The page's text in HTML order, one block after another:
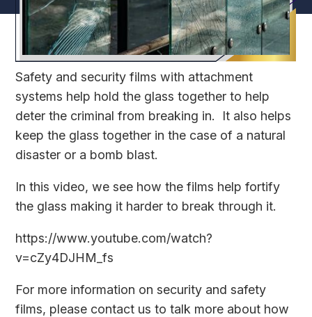
Safety and security films with attachment
systems help hold the glass together to help
deter the criminal from breaking in. It also helps
keep the glass together in the case of a natural
disaster or a bomb blast.
In this video, we see how the films help fortify
the glass making it harder to break through it.
https://www.youtube.com/watch?
v=cZy4DJHM_fs
For more information on security and safety
films, please contact us to talk more about how